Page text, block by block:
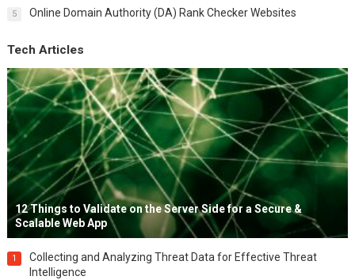
5 Online Domain Authority (DA) Rank Checker Websites
Tech Articles
12 Things to Validate on the Server Side for a Secure &
Scalable Web App
1
Collecting and Analyzing Threat Data for Effective Threat
Intelligence